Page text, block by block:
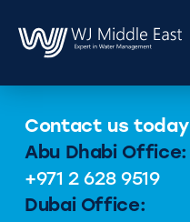
Contact us today
Abu Dhabi Office:
+971 2 628 9519
Dubai Office: